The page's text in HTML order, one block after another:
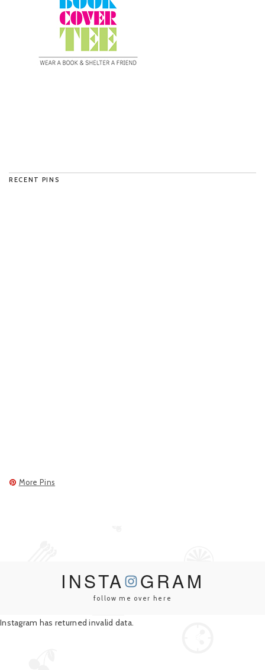
RECENT PINS
More Pins
INSTA GRAM
follow me over here
Instagram has returned invalid data.